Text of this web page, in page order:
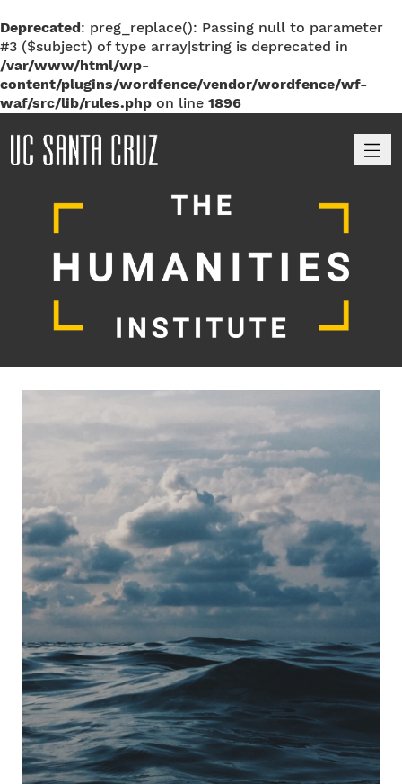
Deprecated: preg_replace(): Passing null to parameter
#3 ($subject) of type array|string is deprecated in
/var/www/html/wp-
content/plugins/wordfence/vendor/wordfence/wf-
waf/src/lib/rules.php on line 1896